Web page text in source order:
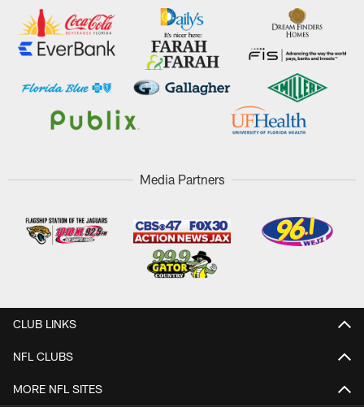
Media Partners
CLUB LINKS
NFL CLUBS
MORE NFL SITES